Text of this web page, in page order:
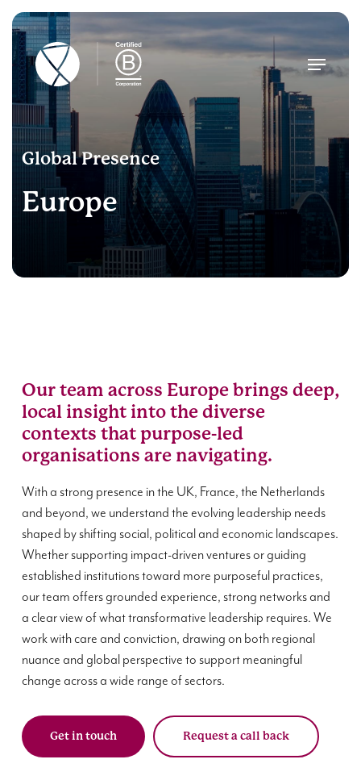
Skip
main
content
Menu
Global Presence
Europe
Our team across Europe brings deep,
local insight into the diverse
contexts that purpose-led
organisations are navigating.
With a strong presence in the UK, France, the Netherlands
and beyond, we understand the evolving leadership needs
shaped by shifting social, political and economic landscapes.
Whether supporting impact-driven ventures or guiding
established institutions toward more purposeful practices,
our team offers grounded experience, strong networks and
a clear view of what transformative leadership requires. We
work with care and conviction, drawing on both regional
nuance and global perspective to support meaningful
change across a wide range of sectors.
Get in touch Request a call back